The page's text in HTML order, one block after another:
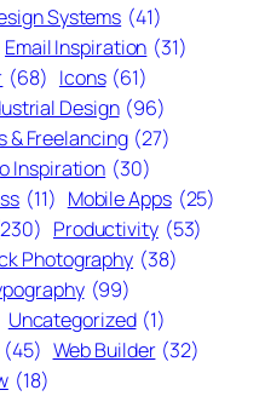
Systems (41)
Email Inspiration (31)
(68) Icons (61)
Design (96)
& Freelancing (27)
Inspiration (30)
(11) Mobile Apps (25)
Productivity (53)
Photography (38)
(99)
Uncategorized (1)
(45) Web Builder (32)
(18)